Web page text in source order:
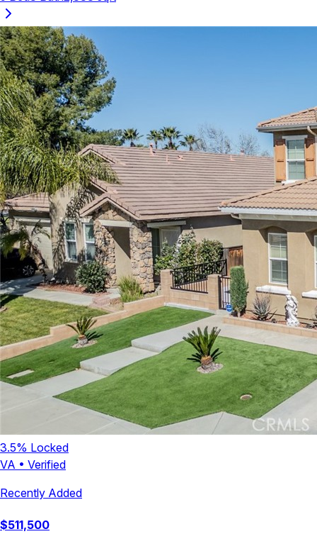
3.5% Locked
VA • Verified
Recently Added
$511,500